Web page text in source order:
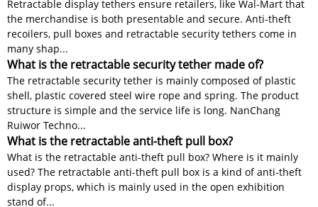
Retractable display tethers ensure retailers, like Wal-Mart that
the merchandise is both presentable and secure. Anti-theft
recoilers, pull boxes and retractable security tethers come in
many shap...
What is the retractable security tether made of?
The retractable security tether is mainly composed of plastic
shell, plastic covered steel wire rope and spring. The product
structure is simple and the service life is long. NanChang
Ruiwor Techno...
What is the retractable anti-theft pull box?
What is the retractable anti-theft pull box? Where is it mainly
used? The retractable anti-theft pull box is a kind of anti-theft
display props, which is mainly used in the open exhibition
stand of...